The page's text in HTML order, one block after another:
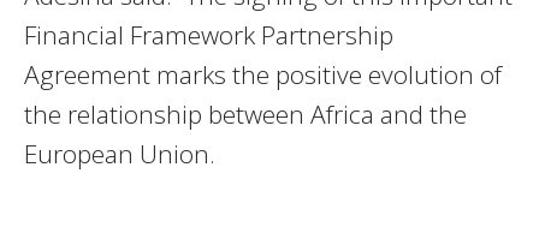
Financial Framework Partnership
Agreement marks the positive evolution of
the relationship between Africa and the
European Union.